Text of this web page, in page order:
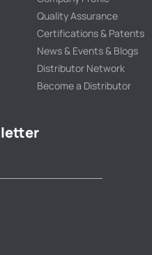
Quality Assurance
Certifications & Patents
News & Events & Blogs
Distributor Network
Become a Distributor